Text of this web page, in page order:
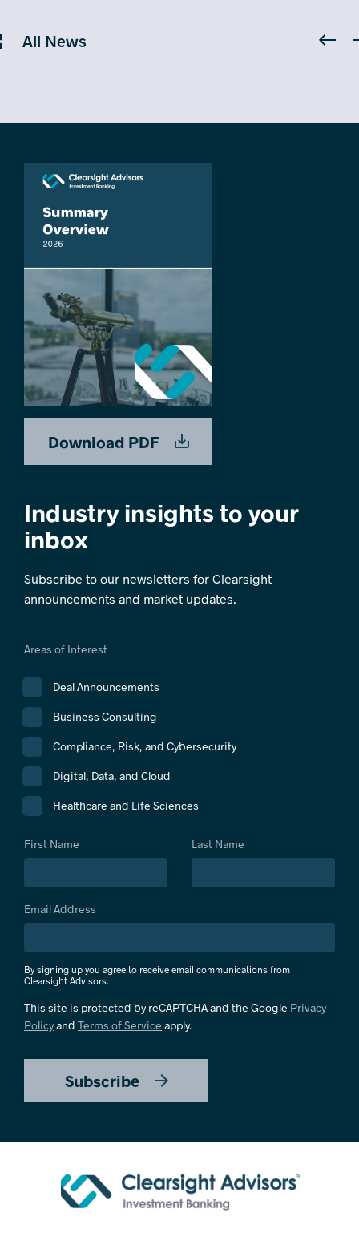
All News
Download PDF
Industry insights to your
inbox
Subscribe to our newsletters for Clearsight
announcements and market updates.
Areas of Interest
Deal Announcements
Business Consulting
Compliance, Risk, and Cybersecurity
Digital, Data, and Cloud
Healthcare and Life Sciences
First Name Last Name
Email Address
By signing up you agree to receive email communications from
Clearsight Advisors.
This site is protected by reCAPTCHA and the Google Privacy
Policyand Terms of Service apply.
Subscribe